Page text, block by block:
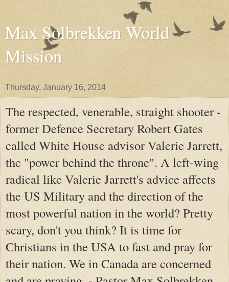
Max Solbrekken World
Mission
Thursday, January 16, 2014
The respected, venerable, straight shooter -
former Defence Secretary Robert Gates
called White House advisor Valerie Jarrett,
the "power behind the throne". A left-wing
radical like Valerie Jarrett's advice affects
the US Military and the direction of the
most powerful nation in the world? Pretty
scary, don't you think? It is time for
Christians in the USA to fast and pray for
their nation. We in Canada are concerned